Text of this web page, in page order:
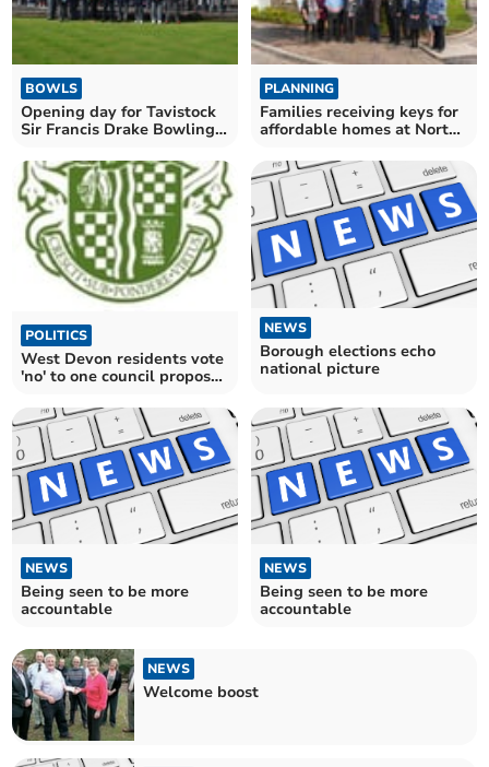
BOWLS
Opening day for Tavistock
Sir Francis Drake Bowling
PLANNING
Families receiving keys for
affordable homes at North
POLITICS
West Devon residents vote
'no' to one council proposal
NEWS
Borough elections echo
national picture
NEWS
Being seen to be more
accountable
NEWS
Being seen to be more
accountable
NEWS
Welcome boost